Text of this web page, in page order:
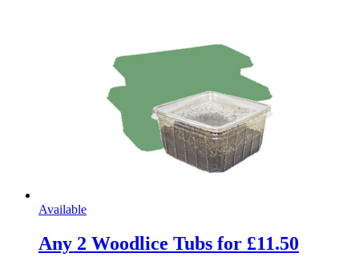
Available
Any 2 Woodlice Tubs for £11.50